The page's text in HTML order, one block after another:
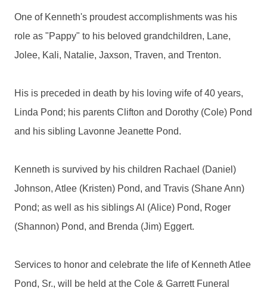
One of Kenneth's proudest accomplishments was his
role as "Pappy" to his beloved grandchildren, Lane,
Jolee, Kali, Natalie, Jaxson, Traven, and Trenton.
His is preceded in death by his loving wife of 40 years,
Linda Pond; his parents Clifton and Dorothy (Cole) Pond
and his sibling Lavonne Jeanette Pond.
Kenneth is survived by his children Rachael (Daniel)
Johnson, Atlee (Kristen) Pond, and Travis (Shane Ann)
Pond; as well as his siblings Al (Alice) Pond, Roger
(Shannon) Pond, and Brenda (Jim) Eggert.
Services to honor and celebrate the life of Kenneth Atlee
Pond, Sr., will be held at the Cole & Garrett Funeral